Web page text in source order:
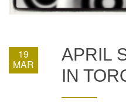
19
MAR
APRIL
IN